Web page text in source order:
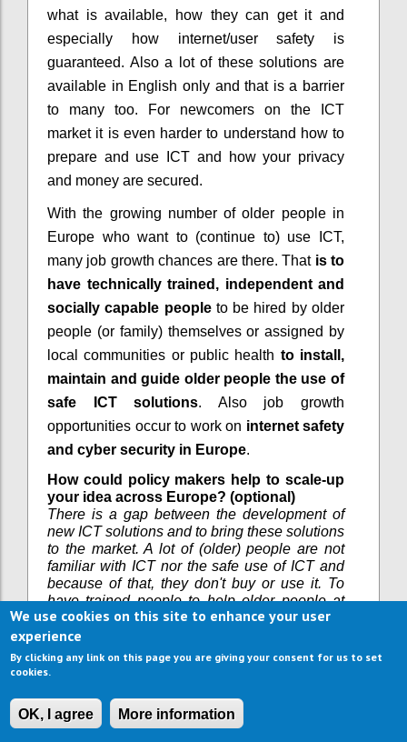
what is available, how they can get it and
especially how internet/user safety is
guaranteed. Also a lot of these solutions are
available in English only and that is a barrier
to many too. For newcomers on the ICT
market it is even harder to understand how to
prepare and use ICT and how your privacy
and money are secured.
With the growing number of older people in
Europe who want to (continue to) use ICT,
many job growth chances are there. That is to
have technically trained, independent and
socially capable people to be hired by older
people (or family) themselves or assigned by
local communities or public health to install,
maintain and guide older people the use of
safe ICT solutions. Also job growth
opportunities occur to work on internet safety
and cyber security in Europe.
How could policy makers help to scale-up
your idea across Europe? (optional)
There is a gap between the development of
new ICT solutions and to bring these solutions
to the market. A lot of (older) people are not
familiar with ICT nor the safe use of ICT and
because of that, they don't buy or use it. To
have trained people to help older people at
home with the installation and use of ICT
creates jobs. Also an opportunity is to work on
internet safety and cyber security in Europe.
Do you have examples where your idea is
already used or how it could be used in
practice? Please also share links to further
information if possible. (optional)
We use cookies on this site to enhance your user
experience
By clicking any link on this page you are giving your consent for us to set
cookies.
OK, I agree More information